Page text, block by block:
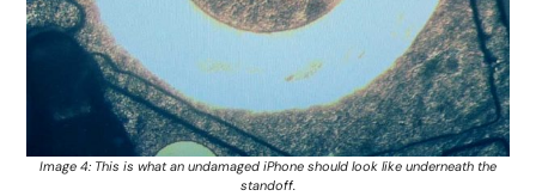
Image 4: This is what an undamaged iPhone should look like underneath the
standoff.